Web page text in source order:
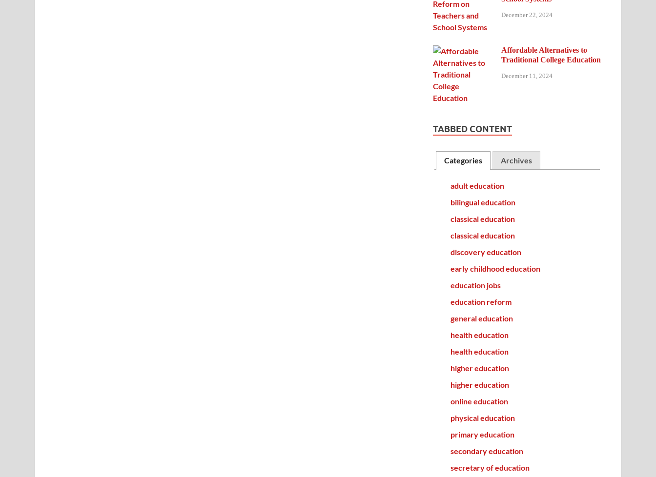
December 22, 2024
Affordable Alternatives to
Traditional College Education
December 11, 2024
TABBED CONTENT
Categories Archives
adult education
bilingual education
classical education
classical education
discovery education
early childhood education
education jobs
education reform
general education
health education
health education
higher education
higher education
online education
physical education
primary education
secondary education
secretary of education